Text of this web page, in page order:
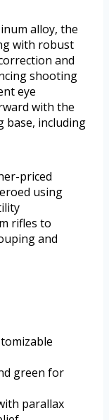
alloy, the
with robust
and
shooting
eye
with the
base, including
priced
using
rifles to
and
green for
parallax